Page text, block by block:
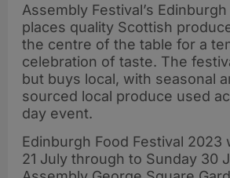
Assembly Festival’s
places quality Scottish
the centre of the table for a
celebration of taste. The
but buys local, with seasonal
sourced local produce used
day event.
Edinburgh Food Festival 2023
21 July through to Sunday 30